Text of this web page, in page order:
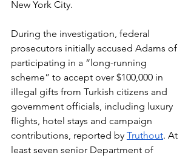
New York City.
During the investigation, federal
prosecutors initially accused Adams of
participating in a “long-running
scheme” to accept over $100,000 in
illegal gifts from Turkish citizens and
government officials, including luxury
flights, hotel stays and campaign
contributions, reported by Truthout. At
least seven senior Department of